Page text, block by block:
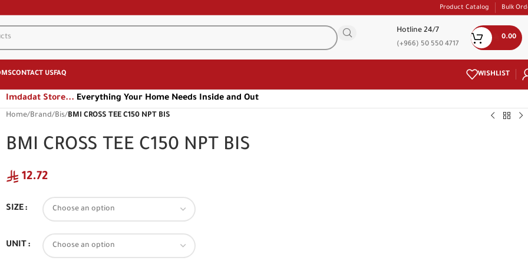
Product Catalog Bulk
Hotline 24/7
(+966) 50 550 4717
0.00
CONTACT USFAQ WISHLIST
Imdadat Store... Everything Your Home Needs Inside and Out
Home/Brand/Bis/BMI CROSS TEE C150 NPT BIS
BMI CROSS TEE C150 NPT BIS
12.72
SIZE
UNIT